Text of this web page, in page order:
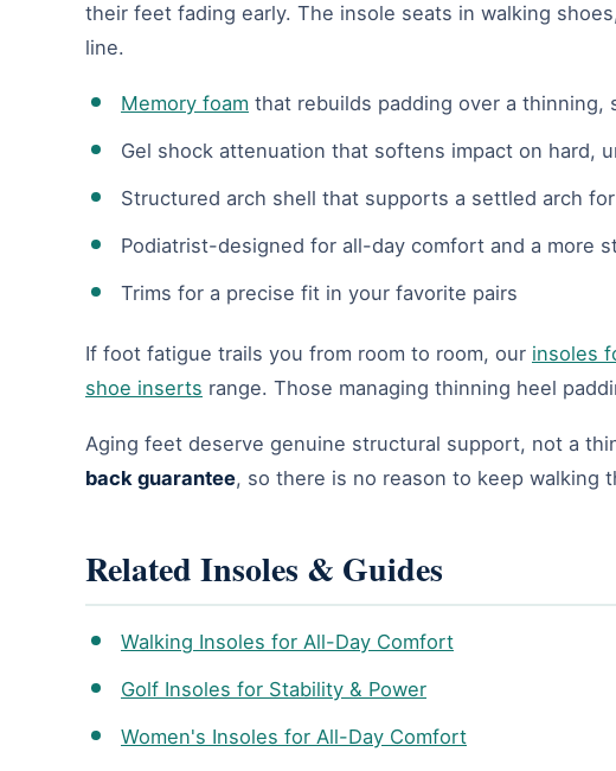
their feet fading early. The insole seats in walking
line.
Memory foam that rebuilds padding over a thinning,
Gel shock attenuation that softens impact on hard,
Structured arch shell that supports a settled arch
Podiatrist-designed for all-day comfort and a more
Trims for a precise fit in your favorite pairs
If foot fatigue trails you from room to room, our insoles
shoe inserts range. Those managing thinning heel
Aging feet deserve genuine structural support, not a
back guarantee, so there is no reason to keep walking
Related Insoles & Guides
Walking Insoles for All-Day Comfort
Golf Insoles for Stability & Power
Women's Insoles for All-Day Comfort